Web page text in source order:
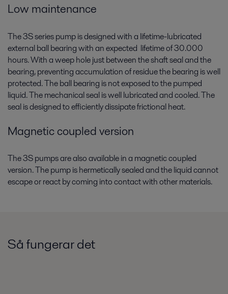
verksamhet i denna tid av koldioxidutsläpp och efterlevnad
Low maintenance
The 3S series pump is designed with a lifetime-lubricated
external ball bearing with an expected lifetime of 30.000
hours. With a weep hole just between the shaft seal and the
bearing, preventing accumulation of residue the bearing is well
protected. The ball bearing is not exposed to the pumped
liquid. The mechanical seal is well lubricated and cooled. The
seal is designed to efficiently dissipate frictional heat.
Magnetic coupled version
The 3S pumps are also available in a magnetic coupled
version. The pump is hermetically sealed and the liquid cannot
escape or react by coming into contact with other materials.
Så fungerar det